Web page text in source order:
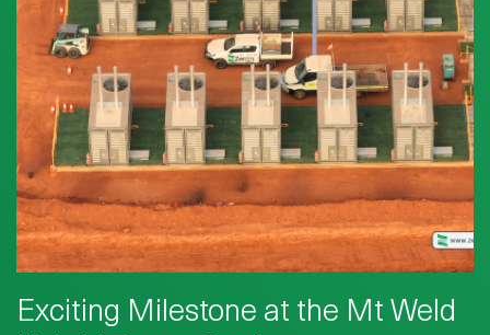
Exciting Milestone at the Mt Weld